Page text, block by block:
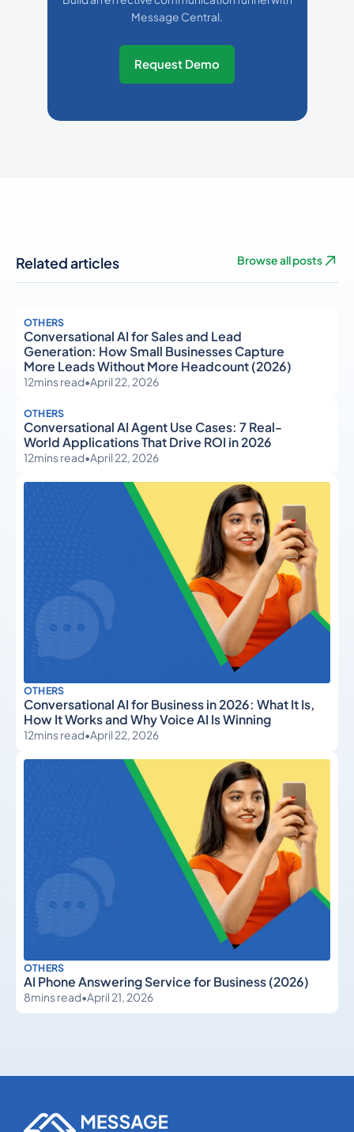
Message Central.
Request Demo
Related articles Browse all posts
OTHERS
Conversational AI for Sales and Lead
Generation: How Small Businesses Capture
More Leads Without More Headcount (2026)
12mins read•April 22, 2026
OTHERS
Conversational AI Agent Use Cases: 7 Real-
World Applications That Drive ROI in 2026
12mins read•April 22, 2026
OTHERS
Conversational AI for Business in 2026: What It Is,
How It Works and Why Voice AI Is Winning
12mins read•April 22, 2026
OTHERS
AI Phone Answering Service for Business (2026)
8mins read•April 21, 2026